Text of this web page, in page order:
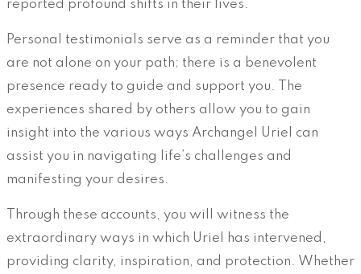
reported profound shifts in their lives.
Personal testimonials serve as a reminder that you
are not alone on your path; there is a benevolent
presence ready to guide and support you. The
experiences shared by others allow you to gain
insight into the various ways Archangel Uriel can
assist you in navigating life’s challenges and
manifesting your desires.
Through these accounts, you will witness the
extraordinary ways in which Uriel has intervened,
providing clarity, inspiration, and protection. Whether